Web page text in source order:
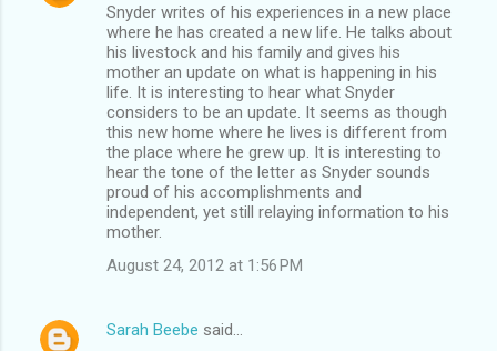
Snyder writes of his experiences in a new place
where he has created a new life. He talks about
his livestock and his family and gives his
mother an update on what is happening in his
life. It is interesting to hear what Snyder
considers to be an update. It seems as though
this new home where he lives is different from
the place where he grew up. It is interesting to
hear the tone of the letter as Snyder sounds
proud of his accomplishments and
independent, yet still relaying information to his
mother.
August 24, 2012 at 1:56 PM
Sarah Beebe said…